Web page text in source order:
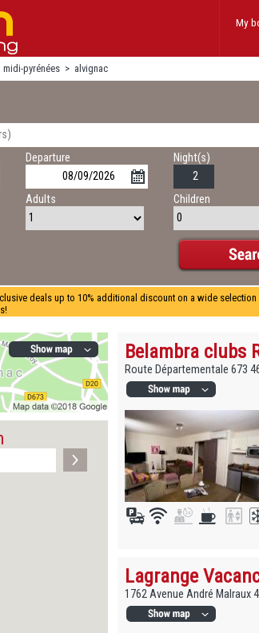
My
midi-pyrénées > alvignac
Departure Night(s)
Adults Children
deals up to 10% additional discount on a wide
Belambra clubs
Route Départementale 673
Lagrange
1762 Avenue André Malraux